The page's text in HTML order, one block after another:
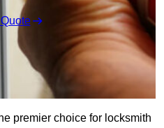
premier choice for locksmith